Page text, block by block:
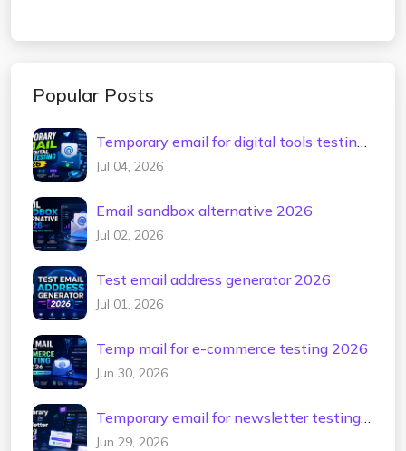
Popular Posts
Temporary email for digital tools testing
2026
Jul 04, 2026
Email sandbox alternative 2026
Jul 02, 2026
Test email address generator 2026
Jul 01, 2026
Temp mail for e-commerce testing 2026
Jun 30, 2026
Temporary email for newsletter testing
2026
Jun 29, 2026